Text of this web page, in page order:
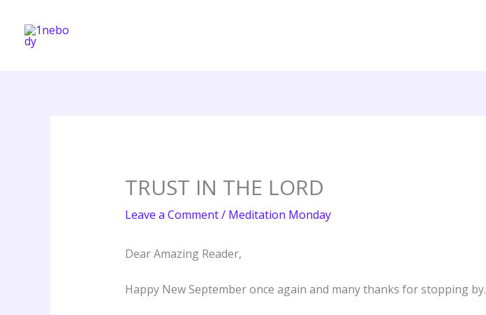
content
TRUST IN THE LORD
Leave a Comment/ Meditation Monday
Dear Amazing Reader,
Happy New September once again and many thanks for stopping by.